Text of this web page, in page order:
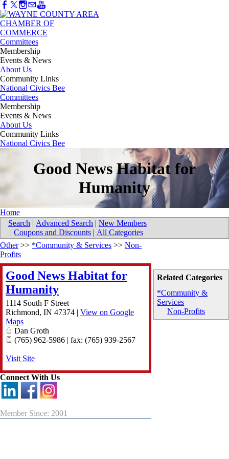
Committees
Membership
Events & News
About Us
Community Links
National Civics Bee
Committees
Membership
Events & News
About Us
Community Links
National Civics Bee
Good News Habitat for
Humanity
Home
Search | Advanced Search | New Members
| Coupons and Discounts | All Categories
Related Categories
*Community &
Services
Non-Profits
Other>> *Community & Services >> Non-
Profits
Good News Habitat for
Humanity
1114 South F Street
Richmond, IN 47374 | View on Google
Maps
Dan Groth
(765) 962-5986 | fax: (765) 939-2567
Visit Site
Connect With Us
Member Since: 2001